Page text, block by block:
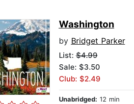
Washington
by Bridget Parker
List:$4.99
Sale: $3.50
Club: $2.49
Unabridged: 12 min